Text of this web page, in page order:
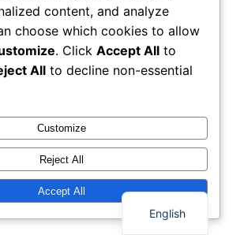
content, and analyze
choose which cookies to allow
. Click Accept All to
All to decline non-essential
Customize
Reject All
Accept All
English